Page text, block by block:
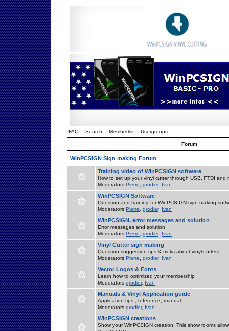
FAQ Search Memberlist Usergroups
Forum
WinPCSIGN Sign making Forum
Training video of WinPCSIGN software
How to set up your vinyl cutter through USB, FTDI and
Moderators Pierre grodier, Ivan
WinPCSIGN Software
Question and training for WinPCSIGN sign making
Moderators Pierre grodier, Ivan
WinPCSIGN, error messages and solution
Error messages and solution
Moderators Pierre grodier, Ivan
Vinyl Cutter sign making
Question suggestion tips & tricks about vinyl cutters
Moderators Pierre grodier, Ivan
Vector Logos & Fonts
Learn how to optimized your membership
Moderators grodier, Ivan
Manuals & Vinyl Application guide
Application tips , reference, manual
Moderators grodier, Ivan
WinPCSIGN creations
Show your WinPCSIGN creation. This show rooms